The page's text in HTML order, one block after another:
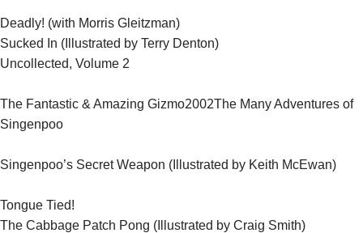
Deadly! (with Morris Gleitzman)
Sucked In (Illustrated by Terry Denton)
Uncollected, Volume 2
The Fantastic & Amazing Gizmo2002The Many Adventures of
Singenpoo
Singenpoo’s Secret Weapon (Illustrated by Keith McEwan)
Tongue Tied!
The Cabbage Patch Pong (Illustrated by Craig Smith)